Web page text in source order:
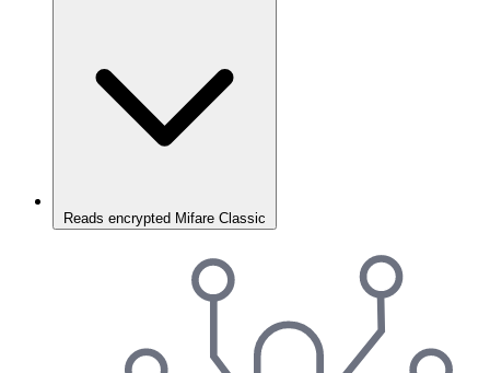
Reads encrypted Mifare Classic